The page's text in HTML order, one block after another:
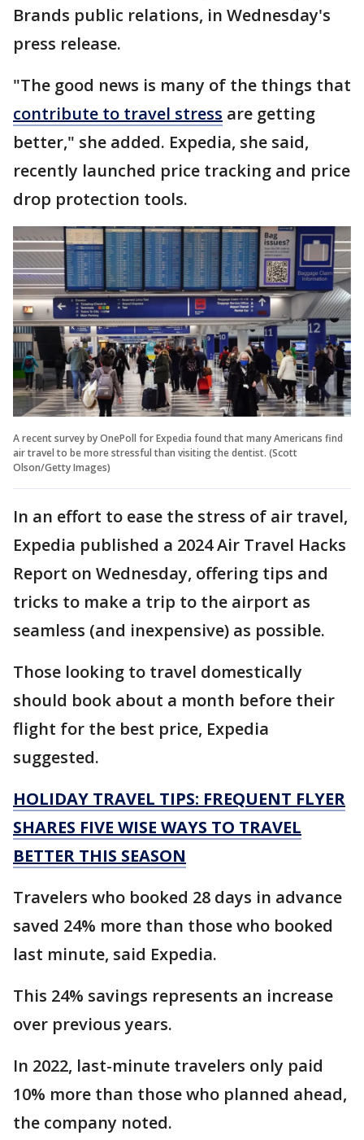
Brands public relations, in Wednesday's
press release.
"The good news is many of the things that
contribute to travel stress are getting
better," she added. Expedia, she said,
recently launched price tracking and price
drop protection tools.
A recent survey by OnePoll for Expedia found that many Americans find
air travel to be more stressful than visiting the dentist. (Scott
Olson/Getty Images)
In an effort to ease the stress of air travel,
Expedia published a 2024 Air Travel Hacks
Report on Wednesday, offering tips and
tricks to make a trip to the airport as
seamless (and inexpensive) as possible.
Those looking to travel domestically
should book about a month before their
flight for the best price, Expedia
suggested.
HOLIDAY TRAVEL TIPS: FREQUENT FLYER
SHARES FIVE WISE WAYS TO TRAVEL
BETTER THIS SEASON
Travelers who booked 28 days in advance
saved 24% more than those who booked
last minute, said Expedia.
This 24% savings represents an increase
over previous years.
In 2022, last-minute travelers only paid
10% more than those who planned ahead,
the company noted.